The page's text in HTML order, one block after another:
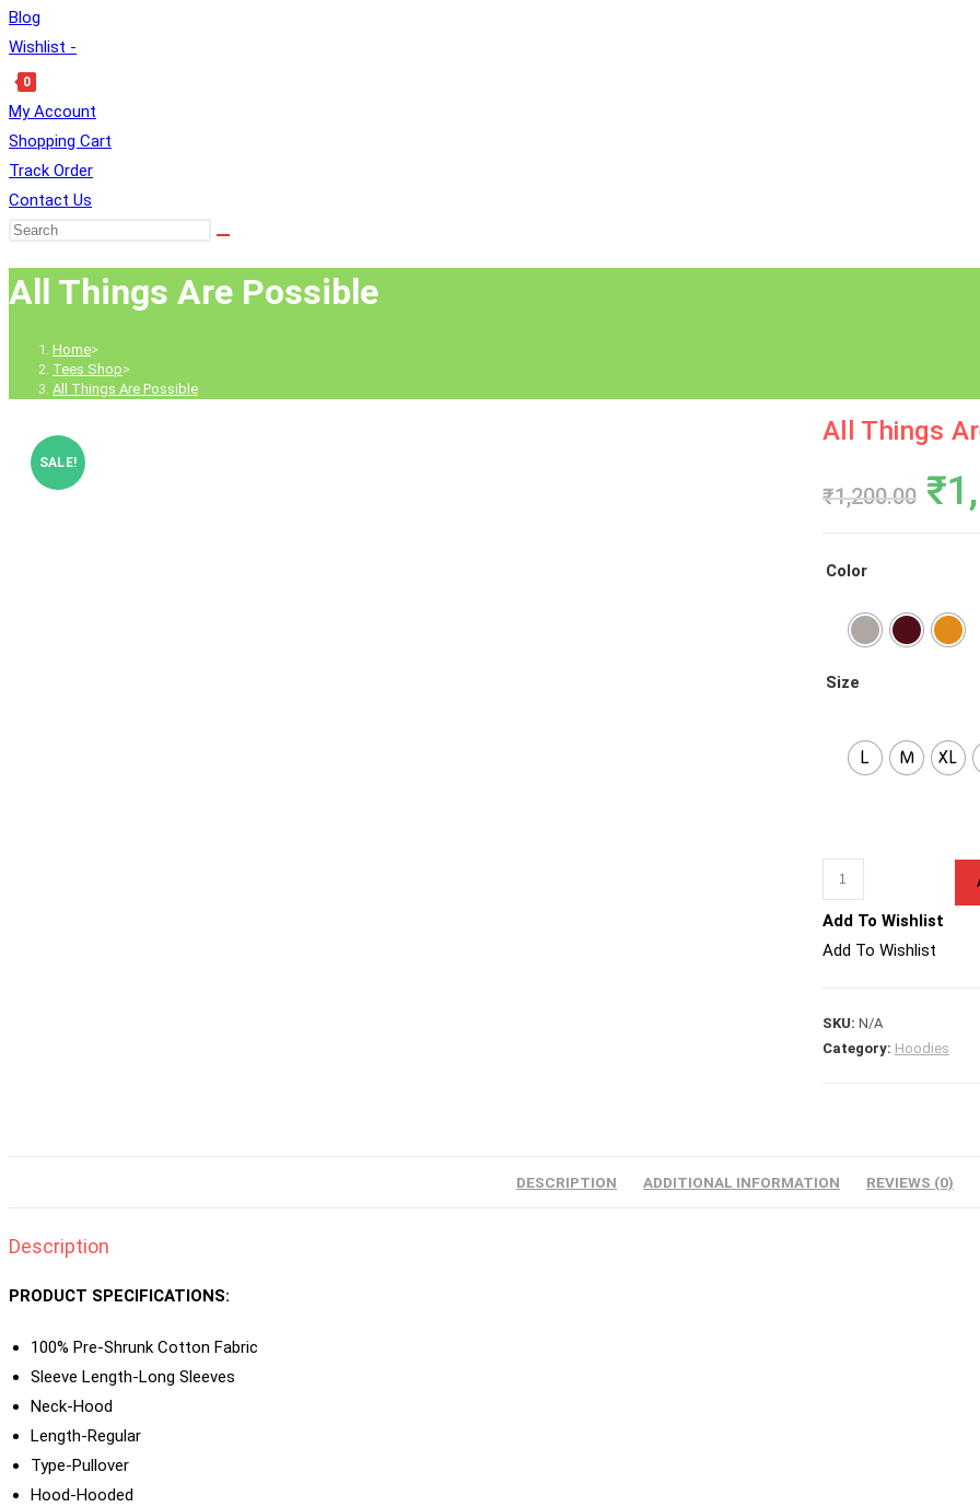
Blog
Wishlist -
0
Toggle
Website
Search
My Account
Shopping Cart
Track Order
Contact Us
All Things Are Possible
Home>
Tees Shop>
All Things Are Possible
SALE!
All Things
₹1,200.00 ₹
Color
Size
L M XL
Things
Are
Possible
Add To Wishlist
Add To Wishlist
SKU: N/A
Category: Hoodies
DESCRIPTION ADDITIONAL INFORMATION REVIEWS (0)
Description
PRODUCT SPECIFICATIONS:
100% Pre-Shrunk Cotton Fabric
Sleeve Length-Long Sleeves
Neck-Hood
Length-Regular
Type-Pullover
Hood-Hooded